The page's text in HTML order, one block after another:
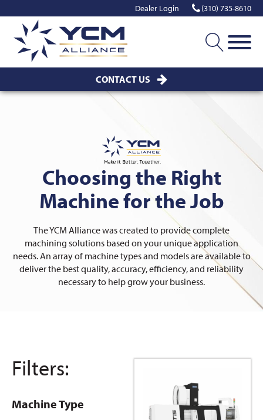
Dealer Login (310) 735-8610
CONTACT US
Choosing the Right
Machine for the Job
The YCM Alliance was created to provide complete
machining solutions based on your unique application
needs. An array of machine types and models are available to
deliver the best quality, accuracy, efficiency, and reliability
necessary to help grow your business.
Filters:
Machine Type